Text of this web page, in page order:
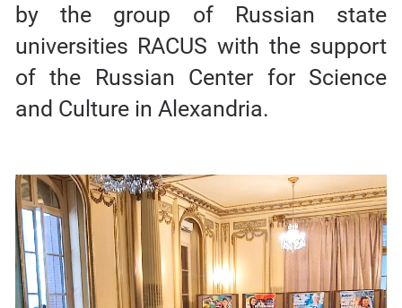
by the group of Russian state
universities RACUS with the support
of the Russian Center for Science
and Culture in Alexandria.